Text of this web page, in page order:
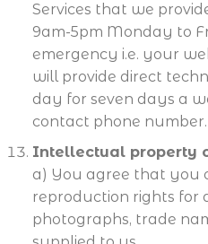
Services that we
9am-5pm Monday to
emergency i.e. your
will provide direct
day for seven days a
contact phone number.
Intellectual property
a) You agree that you
reproduction rights for
photographs, trade